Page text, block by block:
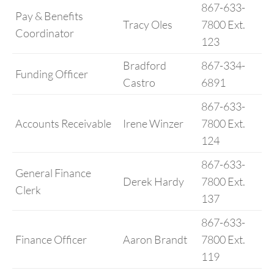
Pay & Benefits
Coordinator
Tracy Oles
867-633-
7800 Ext.
123
Funding Officer
Bradford
Castro
867-334-
6891
Accounts Receivable Irene Winzer
867-633-
7800 Ext.
124
General Finance
Clerk
Derek Hardy
867-633-
7800 Ext.
137
Finance Officer Aaron Brandt
867-633-
7800 Ext.
119